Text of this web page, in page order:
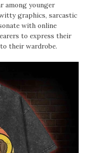
among younger
graphics, sarcastic
with online
to express their
their wardrobe.